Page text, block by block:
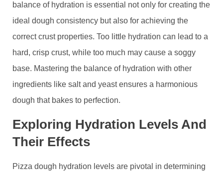
balance of hydration is essential not only for creating the
ideal dough consistency but also for achieving the
correct crust properties. Too little hydration can lead to a
hard, crisp crust, while too much may cause a soggy
base. Mastering the balance of hydration with other
ingredients like salt and yeast ensures a harmonious
dough that bakes to perfection.
Exploring Hydration Levels And
Their Effects
Pizza dough hydration levels are pivotal in determining